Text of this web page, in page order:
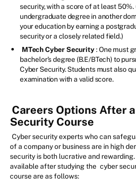
security, with a score of at least 50%.
undergraduate degree in another
your education by earning a
security or a closely related field.)
MTech Cyber Security : One must
bachelor’s degree (B.E/BTech) to
Cyber Security. Students must also
examination with a valid score.
Careers Options After a
Security Course
Cyber security experts who can
of a company or business are in high
security is both lucrative and
available after studying the cyber
course are as follows: